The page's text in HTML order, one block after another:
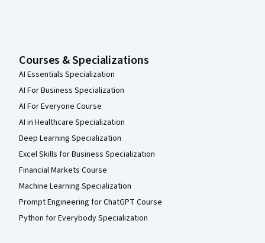
Courses & Specializations
AI Essentials Specialization
AI For Business Specialization
AI For Everyone Course
AI in Healthcare Specialization
Deep Learning Specialization
Excel Skills for Business Specialization
Financial Markets Course
Machine Learning Specialization
Prompt Engineering for ChatGPT Course
Python for Everybody Specialization